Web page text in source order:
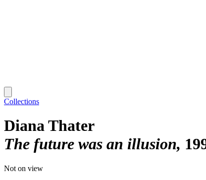
Collections
Diana Thater
The future was an illusion
Not on view